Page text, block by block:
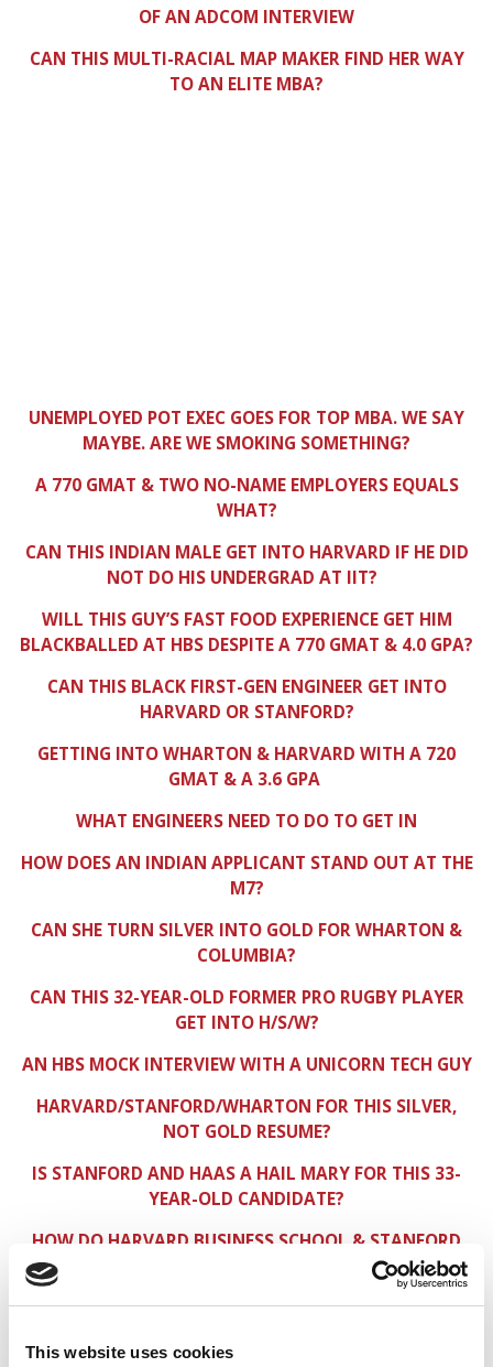
This website uses cookies
OF AN ADCOM INTERVIEW
CAN THIS MULTI-RACIAL MAP MAKER FIND HER WAY
TO AN ELITE MBA?
UNEMPLOYED POT EXEC GOES FOR TOP MBA. WE SAY
MAYBE. ARE WE SMOKING SOMETHING?
A 770 GMAT & TWO NO-NAME EMPLOYERS EQUALS
WHAT?
CAN THIS INDIAN MALE GET INTO HARVARD IF HE DID
NOT DO HIS UNDERGRAD AT IIT?
WILL THIS GUY’S FAST FOOD EXPERIENCE GET HIM
BLACKBALLED AT HBS DESPITE A 770 GMAT & 4.0 GPA?
CAN THIS BLACK FIRST-GEN ENGINEER GET INTO
HARVARD OR STANFORD?
GETTING INTO WHARTON & HARVARD WITH A 720
GMAT & A 3.6 GPA
WHAT ENGINEERS NEED TO DO TO GET IN
HOW DOES AN INDIAN APPLICANT STAND OUT AT THE
M7?
CAN SHE TURN SILVER INTO GOLD FOR WHARTON &
COLUMBIA?
CAN THIS 32-YEAR-OLD FORMER PRO RUGBY PLAYER
GET INTO H/S/W?
AN HBS MOCK INTERVIEW WITH A UNICORN TECH GUY
HARVARD/STANFORD/WHARTON FOR THIS SILVER,
NOT GOLD RESUME?
IS STANFORD AND HAAS A HAIL MARY FOR THIS 33-
YEAR-OLD CANDIDATE?
HOW DO HARVARD BUSINESS SCHOOL & STANFORD
IS THIS ENGINEER A FIT FOR BERKELEY HAAS & MIT